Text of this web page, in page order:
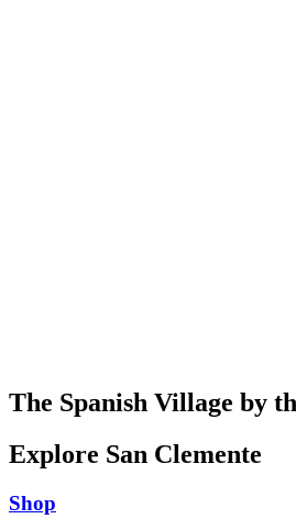
The Spanish Village by
Explore San Clemente
Shop